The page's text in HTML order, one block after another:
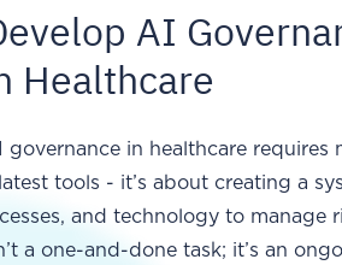
AI
Healthcare
in healthcare requires
tools - it’s about creating a
and technology to manage
a one-and-done task; it’s an